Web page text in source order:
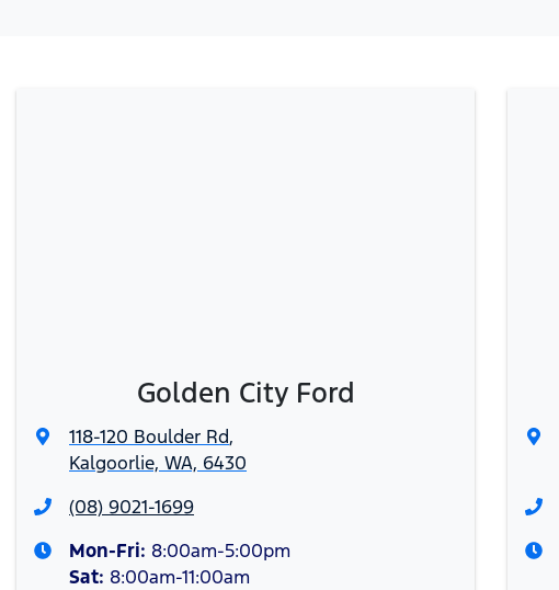
Golden City Ford
118-120 Boulder Rd,
Kalgoorlie, WA, 6430
(08) 9021-1699
Mon-Fri: 8:00am-5:00pm
Sat: 8:00am-11:00am